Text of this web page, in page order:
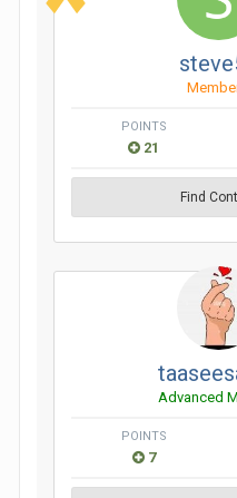
POINTS
21
Find
Advanced
POINTS
7